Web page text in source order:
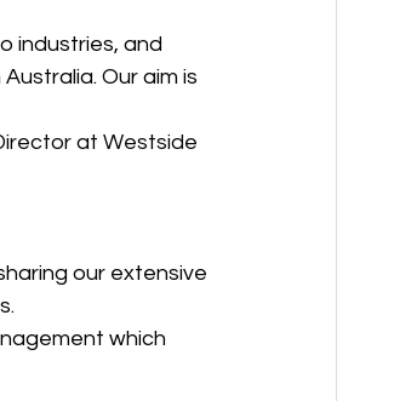
industries, and
Our aim is
at Westside
our extensive
which